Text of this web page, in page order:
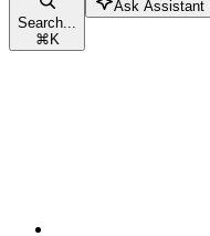
Search...
⌘K
Ask Assistant